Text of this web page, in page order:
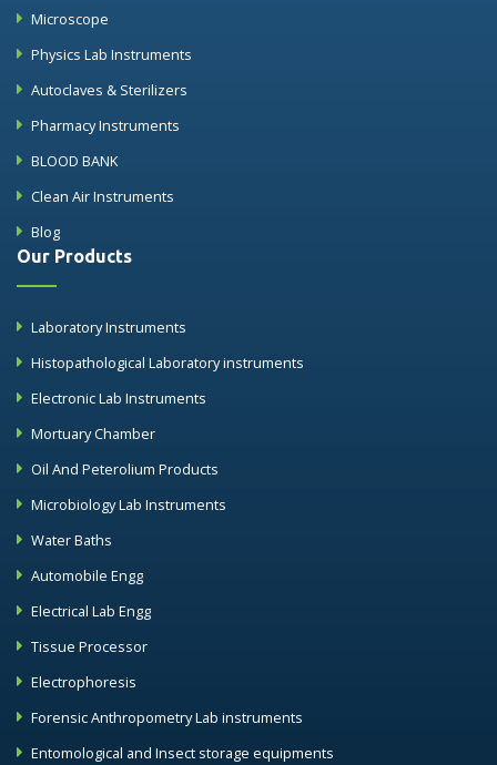
Microscope
Physics Lab Instruments
Autoclaves & Sterilizers
Pharmacy Instruments
BLOOD BANK
Clean Air Instruments
Blog
Our Products
Laboratory Instruments
Histopathological Laboratory instruments
Electronic Lab Instruments
Mortuary Chamber
Oil And Peterolium Products
Microbiology Lab Instruments
Water Baths
Automobile Engg
Electrical Lab Engg
Tissue Processor
Electrophoresis
Forensic Anthropometry Lab instruments
Entomological and Insect storage equipments